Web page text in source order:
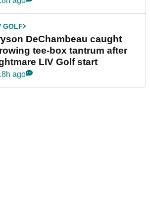
GOLF
DeChambeau caught
tee-box tantrum after
LIV Golf start
ago